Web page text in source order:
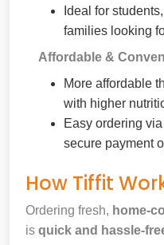
Ideal for
families looking
Affordable &
More affordable
with higher
Easy ordering
secure payment
How Tiffit
Ordering fresh, home-
is quick and hassle-